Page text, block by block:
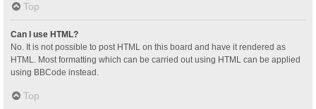
Top
Can I use HTML?
No. It is not possible to post HTML on this board and have it rendered as
HTML. Most formatting which can be carried out using HTML can be applied
using BBCode instead.
Top